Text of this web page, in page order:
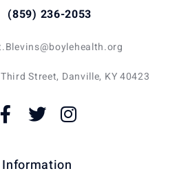
(859) 236-2053
Street, Danville, KY 40423
Information